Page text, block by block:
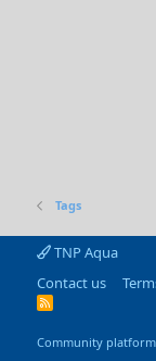
Tags
TNP Aqua
Contact us
R
Community